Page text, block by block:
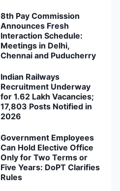
8th Pay Commission
Announces Fresh
Interaction Schedule:
Meetings in Delhi,
Chennai and Puducherry
Indian Railways
Recruitment Underway
for 1.62 Lakh Vacancies;
17,803 Posts Notified in
2026
Government Employees
Can Hold Elective Office
Only for Two Terms or
Five Years: DoPT Clarifies
Rules